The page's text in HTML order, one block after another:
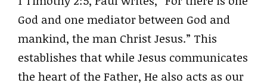
God and one mediator between God and
mankind, the man Christ Jesus.” This
establishes that while Jesus communicates
the heart of the Father, He also acts as our